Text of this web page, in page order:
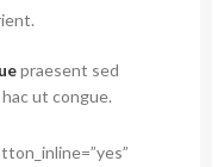
praesent sed
ut congue.